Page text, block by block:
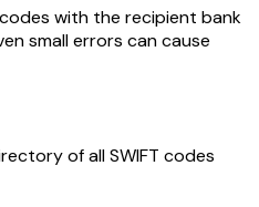
with the recipient bank
small errors can cause
of all SWIFT codes